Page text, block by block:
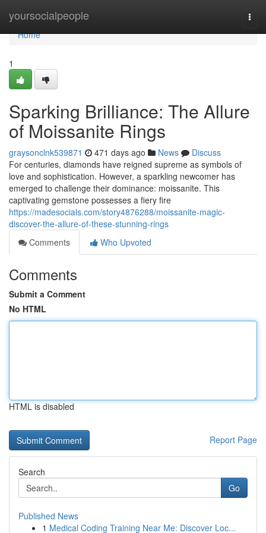
yoursocialpeople
Home
Home
1
Sparking Brilliance: The Allure
of Moissanite Rings
graysonclnk539871 471 days ago News
Discuss
For centuries, diamonds have reigned supreme as symbols of
love and sophistication. However, a sparkling newcomer has
emerged to challenge their dominance: moissanite. This
captivating gemstone possesses a fiery fire
https://madesocials.com/story4876288/moissanite-magic-
discover-the-allure-of-these-stunning-rings
Comments
Who Upvoted
Comments
Submit a Comment
No HTML
HTML is disabled
Report Page
Search
Go
Published News
1 Medical Coding Training Near Me: Discover Loc...